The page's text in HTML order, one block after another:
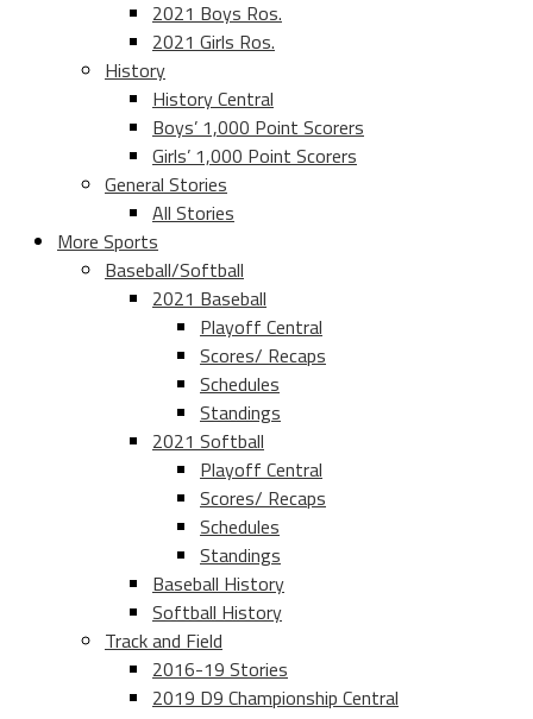
2021 Boys Ros.
2021 Girls Ros.
History
History Central
Boys’ 1,000 Point Scorers
Girls’ 1,000 Point Scorers
General Stories
All Stories
More Sports
Baseball/Softball
2021 Baseball
Playoff Central
Scores/ Recaps
Schedules
Standings
2021 Softball
Playoff Central
Scores/ Recaps
Schedules
Standings
Baseball History
Softball History
Track and Field
2016-19 Stories
2019 D9 Championship Central